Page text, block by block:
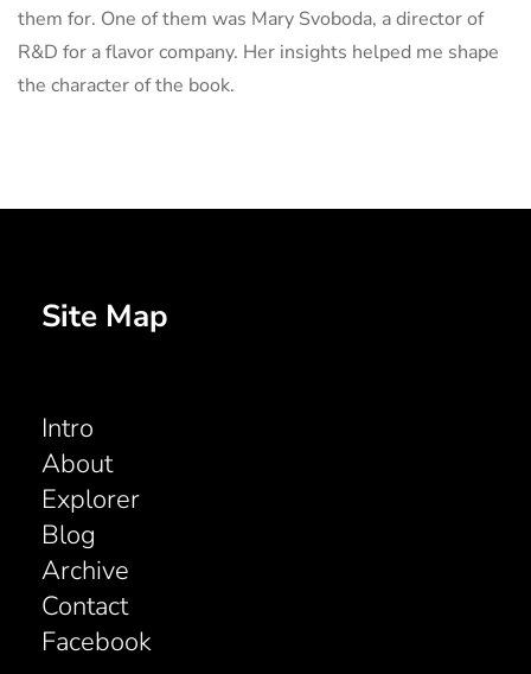
them for. One of them was Mary Svoboda, a director of
R&D for a flavor company. Her insights helped me shape
the character of the book.
Site Map
Intro
About
Explorer
Blog
Archive
Contact
Facebook